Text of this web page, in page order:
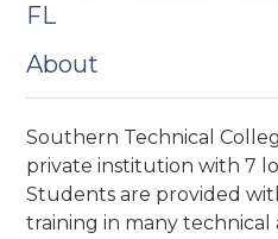
FL
About
Southern Technical
private institution with 7
Students are provided
training in many technical